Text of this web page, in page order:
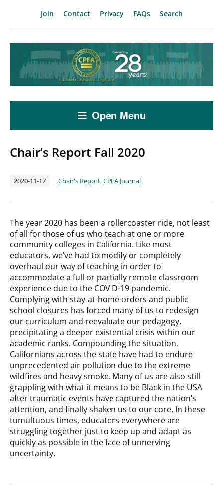
Join Contact Privacy FAQs Search
Open Menu
Chair’s Report Fall 2020
2020-11-17 Chair's Report,CPFA Journal
The year 2020 has been a rollercoaster ride, not least
of all for those of us who teach at one or more
community colleges in California. Like most
educators, we’ve had to modify or completely
overhaul our way of teaching in order to
accommodate a full or partially remote classroom
experience due to the COVID-19 pandemic.
Complying with stay-at-home orders and public
school closures has forced many of us to redesign
our curriculum and reevaluate our pedagogy,
precipitating a deeper existential crisis within our
academic ranks. Compounding the situation,
Californians across the state have had to endure
unprecedented air pollution due to the extreme
wildfires and heavy smoke. Many of us are also still
grappling with what it means to be Black in the USA
after traumatic events have captured the nation’s
attention, and finally shaken us to our core. In these
tumultuous times, educators everywhere are
struggling together just to keep up and adapt as
quickly as possible in the face of unnerving
uncertainty.